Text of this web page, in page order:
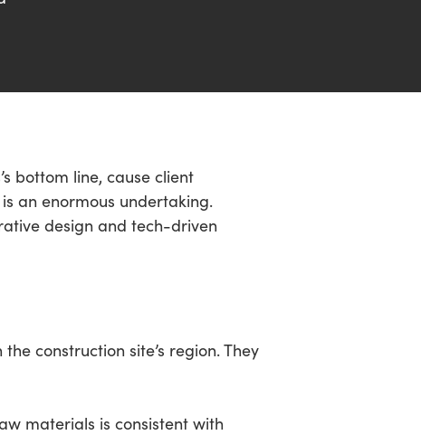
bottom line, cause client
an enormous undertaking.
design and tech-driven
construction site’s region. They
materials is consistent with